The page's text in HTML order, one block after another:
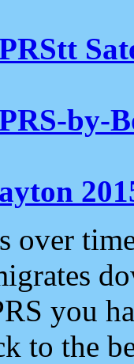
by-
over
you
to the